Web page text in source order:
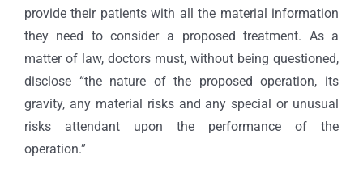
provide their patients with all the material information
they need to consider a proposed treatment. As a
matter of law, doctors must, without being questioned,
disclose “the nature of the proposed operation, its
gravity, any material risks and any special or unusual
risks attendant upon the performance of the
operation.”